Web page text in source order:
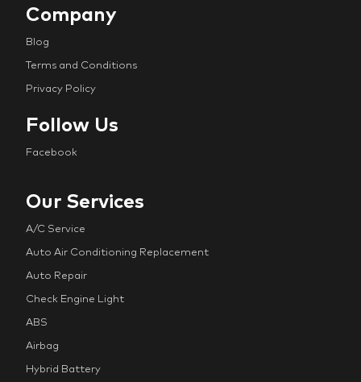
Company
Blog
Terms and Conditions
Privacy Policy
Follow Us
Facebook
Our Services
A/C Service
Auto Air Conditioning Replacement
Auto Repair
Check Engine Light
ABS
Airbag
Hybrid Battery